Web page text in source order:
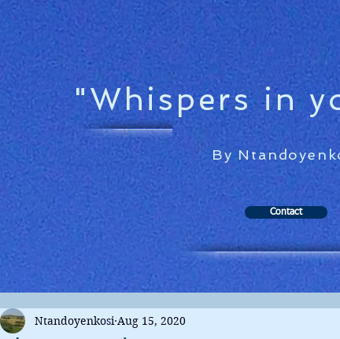
"Whispers in
By
Contact
Ntandoyenkosi Aug 15, 2020